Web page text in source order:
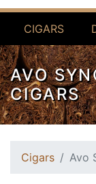
CIGARS
AVO
CIGARS
Cigars Avo